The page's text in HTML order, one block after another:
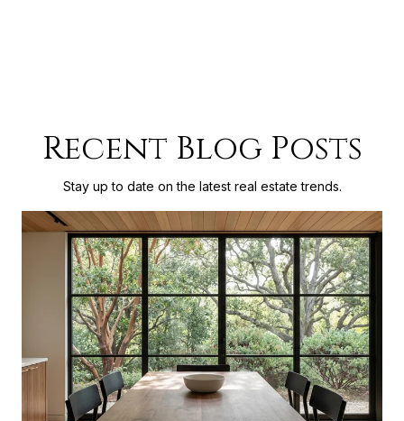
Recent Blog Posts
Stay up to date on the latest real estate trends.